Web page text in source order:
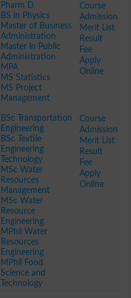
Pharm D
BS in Physics
Master of Business
Administration
Master in Public
Administration
MPA
MS Statistics
MS Project
Management
Course
Admission
Merit List
Result
Fee
Apply
Online
BSc Transportation
Engineering
BSc Textile
Engineering
Technology
MSc Water
Resources
Management
MSc Water
Resource
Engineering
MPhil Water
Resources
Engineering
MPhil Food
Science and
Technology
Course
Admission
Merit List
Result
Fee
Apply
Online